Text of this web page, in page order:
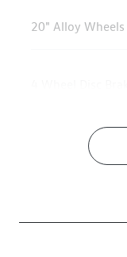
20" Alloy Wheels